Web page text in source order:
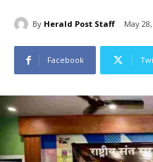
By Herald Post Staff May
Facebook